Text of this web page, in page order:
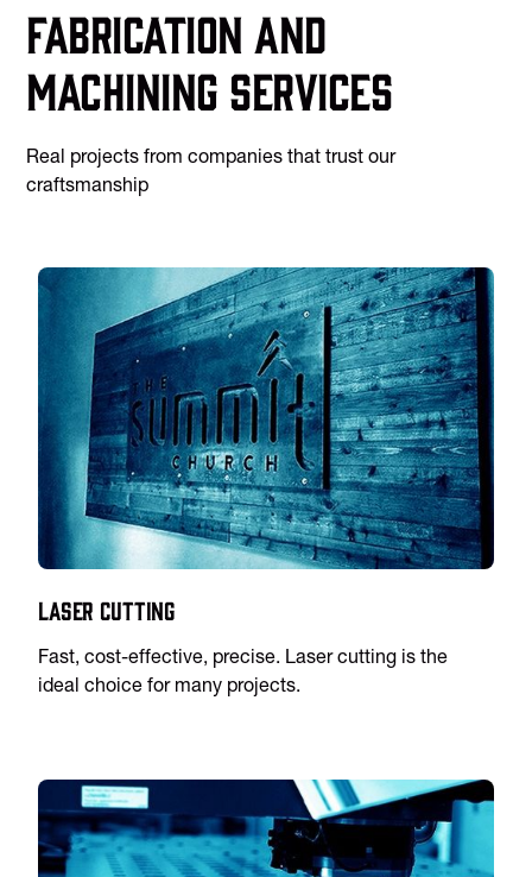
Fabrication and
machining services
Real projects from companies that trust our
craftsmanship
Laser Cutting
Fast, cost-effective, precise. Laser cutting is the
ideal choice for many projects.